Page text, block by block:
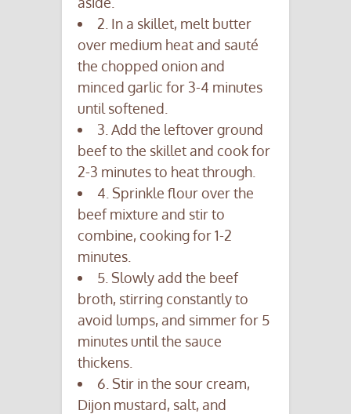
2. In a skillet, melt butter
over medium heat and sauté
the chopped onion and
minced garlic for 3-4 minutes
until softened.
3. Add the leftover ground
beef to the skillet and cook for
2-3 minutes to heat through.
4. Sprinkle flour over the
beef mixture and stir to
combine, cooking for 1-2
minutes.
5. Slowly add the beef
broth, stirring constantly to
avoid lumps, and simmer for 5
minutes until the sauce
thickens.
6. Stir in the sour cream,
Dijon mustard, salt, and